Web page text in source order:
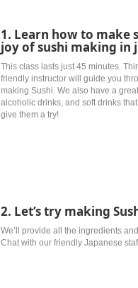
1. Learn how to make
joy of sushi making in
This class lasts just 45 minutes.
friendly instructor will guide you
making Sushi. We also have a
alcoholic drinks, and soft drinks
give them a try!
2. Let’s try making
We’ll provide all the ingredients
Chat with our friendly Japanese